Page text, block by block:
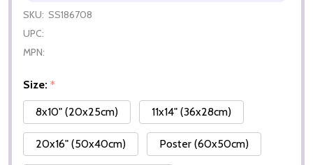
SKU: SS186708
UPC:
MPN:
Size: *
8x10" (20x25cm)
11x14" (36x28cm)
20x16" (50x40cm) Poster (60x50cm)